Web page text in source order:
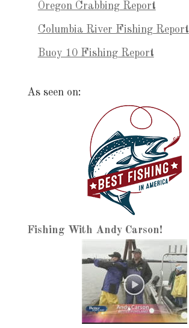
Oregon Crabbing Report
Columbia River Fishing Report
Buoy 10 Fishing Report
As seen on:
Fishing With Andy Carson!